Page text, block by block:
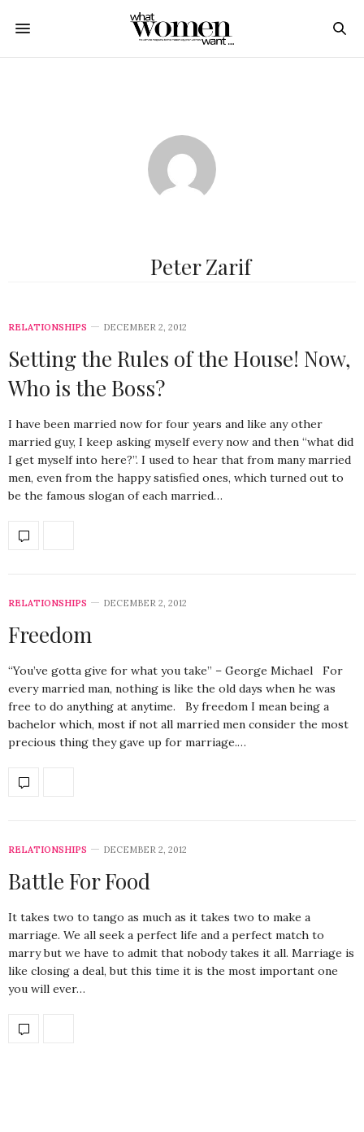
Peter Zarif
RELATIONSHIPS DECEMBER 2, 2012
Setting the Rules of the House! Now,
Who is the Boss?
I have been married now for four years and like any other
married guy, I keep asking myself every now and then “what did
I get myself into here?”. I used to hear that from many married
men, even from the happy satisfied ones, which turned out to
be the famous slogan of each married…
RELATIONSHIPS DECEMBER 2, 2012
Freedom
“You’ve gotta give for what you take” – George Michael For
every married man, nothing is like the old days when he was
free to do anything at anytime. By freedom I mean being a
bachelor which, most if not all married men consider the most
precious thing they gave up for marriage.…
RELATIONSHIPS DECEMBER 2, 2012
Battle For Food
It takes two to tango as much as it takes two to make a
marriage. We all seek a perfect life and a perfect match to
marry but we have to admit that nobody takes it all. Marriage is
like closing a deal, but this time it is the most important one
you will ever…